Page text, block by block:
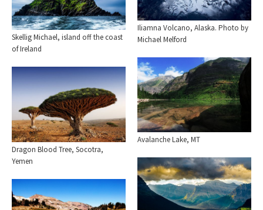
Iliamna Volcano, Alaska. Photo by
Michael Melford
Skellig Michael, island off the coast
of Ireland
Avalanche Lake, MT
Dragon Blood Tree, Socotra,
Yemen